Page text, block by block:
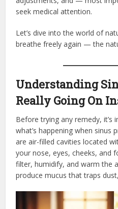
seek medical attention.
Let’s dive into the world of
breathe freely again — the
Understanding
Really Going On
Before trying any remedy,
what’s happening when sinus
are air-filled cavities located
your nose, eyes, cheeks, and
filter, humidify, and warm the
produce mucus that traps